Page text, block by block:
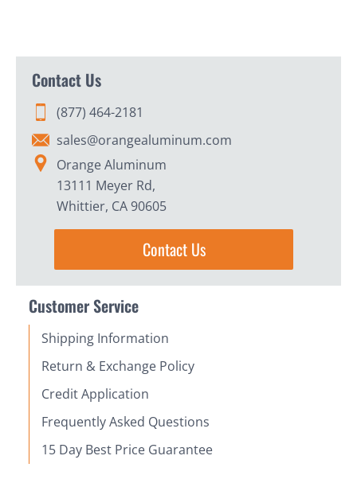
Contact Us
(877) 464-2181
sales@orangealuminum.com
Orange Aluminum
13111 Meyer Rd,
Whittier, CA 90605
Contact Us
Customer Service
Shipping Information
Return & Exchange Policy
Credit Application
Frequently Asked Questions
15 Day Best Price Guarantee